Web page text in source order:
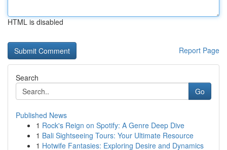
HTML is disabled
Report Page
Search
Go
Published News
1 Rock's Reign on Spotify: A Genre Deep Dive
1 Bali Sightseeing Tours: Your Ultimate Resource
1 Hotwife Fantasies: Exploring Desire and Dynamics